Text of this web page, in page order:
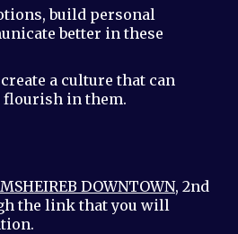
build personal
better in these
a culture that can
flourish in them.
DOWNTOWN, 2nd
the link that you will